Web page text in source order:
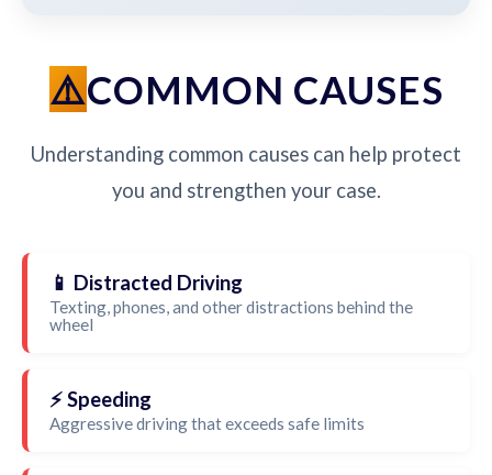
COMMON CAUSES
Understanding common causes can help protect
you and strengthen your case.
📱 Distracted Driving
Texting, phones, and other distractions behind the
wheel
⚡ Speeding
Aggressive driving that exceeds safe limits